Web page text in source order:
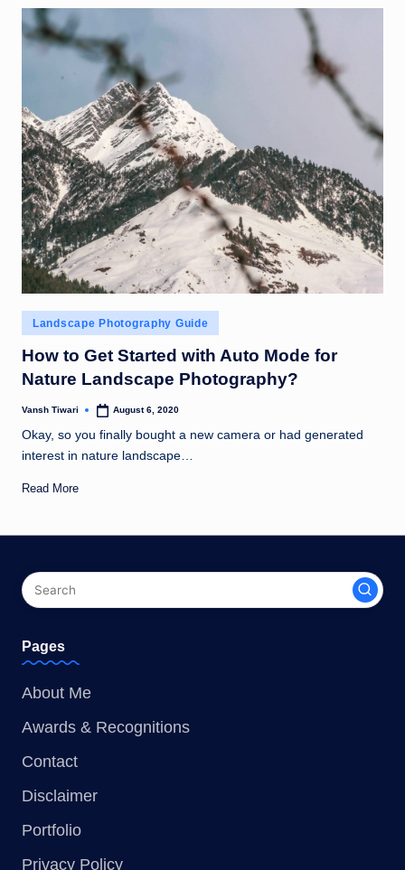
Posted
in
Landscape Photography Guide
How to Get Started with Auto Mode for
Nature Landscape Photography?
Posted
Vansh Tiwari August 6, 2020
Okay, so you finally bought a new camera or had generated
interest in nature landscape…
Read More
Pages
About Me
Awards & Recognitions
Contact
Disclaimer
Portfolio
Privacy Policy